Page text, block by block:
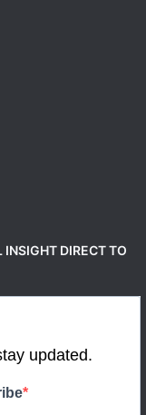
INSIGHT DIRECT TO
updated.